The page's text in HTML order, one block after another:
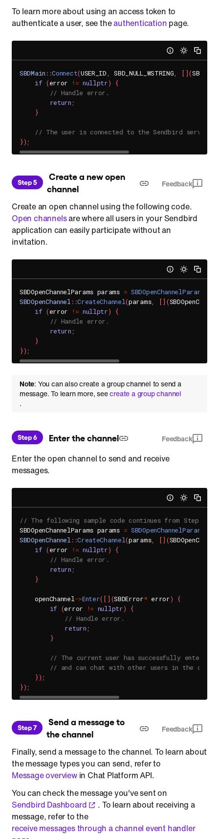
To learn more about using an access token to
authenticate a user, see theauthentication page.
SBDMain ::Connect(USER_ID, SBD_NULL_WSTRING, [ ](SBDUser
if (error != nullptr)
{
// Handle error.
return ;
}
// The user is connected to the Sendbird server.
}) ;
Step 5
channel
Feedback
Create an open channel using the following code.
Open channelsare where all users in your Sendbird
application can easily participate without an
invitation.
SBDOpenChannelParams params = SBDOpenChannelParams
SBDOpenChannel ::CreateChannel(params, [] (
if (error != nullptr)
{
// Handle error.
return ;
}
}) ;
Note: You can also create a group channel to send a
message. To learn more, seecreate a group channel
.
Step 6 Enter the channel Feedback
Enter the open channel to send and receive
messages.
// The following sample code continues from Step 5.
SBDOpenChannelParams params = SBDOpenChannelParams
SBDOpenChannel ::CreateChannel(params, [] (
if (error != nullptr)
{
// Handle error.
return ;
}
    openChannel
->Enter( [ ] (SBDError* error)
{
if (error != nullptr)
{
// Handle error.
return ;
}
// The current user has successfully entered
// and can chat with other users in the
}) ;
}) ;
Step 7
the channel
Feedback
Finally, send a message to the channel. To learn about
the message types you can send, refer to
Message overviewin Chat Platform API.
You can check the message you've sent on
Sendbird Dashboard
. To learn about receiving a
message, refer to the
receive messages through a channel event handler